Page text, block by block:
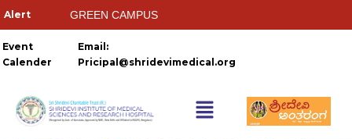
GREEN CAMPUS
HOSTELS
Ragging Ends Where Respect
Event
Calender
Email:
Pricipal@shridevimedical.org